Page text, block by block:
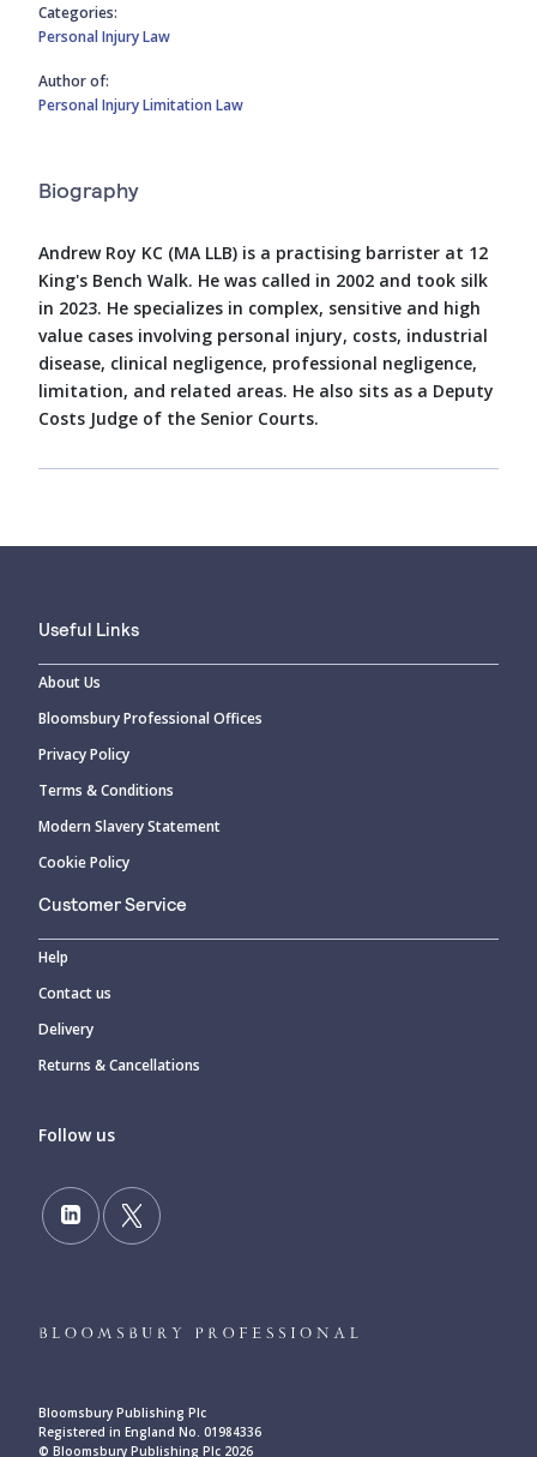
Categories:
Personal Injury Law
Author of:
Personal Injury Limitation Law
Biography
Andrew Roy KC (MA LLB) is a practising barrister at 12
King's Bench Walk. He was called in 2002 and took silk
in 2023. He specializes in complex, sensitive and high
value cases involving personal injury, costs, industrial
disease, clinical negligence, professional negligence,
limitation, and related areas. He also sits as a Deputy
Costs Judge of the Senior Courts.
Useful Links
About Us
Bloomsbury Professional Offices
Privacy Policy
Terms & Conditions
Modern Slavery Statement
Cookie Policy
Customer Service
Help
Contact us
Delivery
Returns & Cancellations
Follow us
Bloomsbury Publishing Plc
Registered in England No. 01984336
© Bloomsbury Publishing Plc 2026